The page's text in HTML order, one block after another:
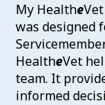
My Healthe
was designed
HealtheVet
team. It
informed